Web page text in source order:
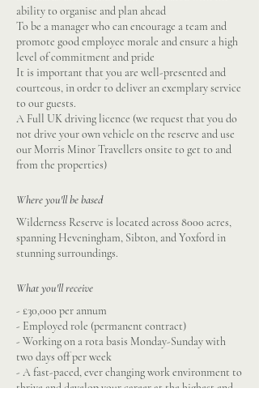
ability to organise and plan ahead
To be a manager who can encourage a team and
promote good employee morale and ensure a high
level of commitment and pride
It is important that you are well-presented and
courteous, in order to deliver an exemplary service
to our guests.
A Full UK driving licence (we request that you do
not drive your own vehicle on the reserve and use
our Morris Minor Travellers onsite to get to and
from the properties)
Where you'll be based
Wilderness Reserve is located across 8000 acres,
spanning Heveningham, Sibton, and Yoxford in
stunning surroundings.
What you'll receive
- £30,000 per annum
- Employed role (permanent contract)
- Working on a rota basis Monday-Sunday with
two days off per week
- A fast-paced, ever changing work environment to
thrive and develop your career at the highest end